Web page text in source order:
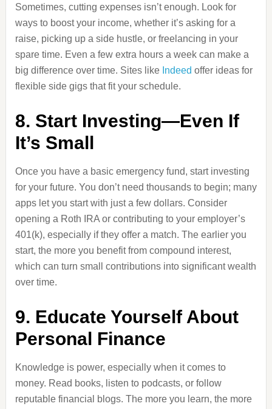
Sometimes, cutting expenses isn’t enough. Look for
ways to boost your income, whether it’s asking for a
raise, picking up a side hustle, or freelancing in your
spare time. Even a few extra hours a week can make a
big difference over time. Sites like Indeed offer ideas for
flexible side gigs that fit your schedule.
8. Start Investing—Even If
It’s Small
Once you have a basic emergency fund, start investing
for your future. You don’t need thousands to begin; many
apps let you start with just a few dollars. Consider
opening a Roth IRA or contributing to your employer’s
401(k), especially if they offer a match. The earlier you
start, the more you benefit from compound interest,
which can turn small contributions into significant wealth
over time.
9. Educate Yourself About
Personal Finance
Knowledge is power, especially when it comes to
money. Read books, listen to podcasts, or follow
reputable financial blogs. The more you learn, the more